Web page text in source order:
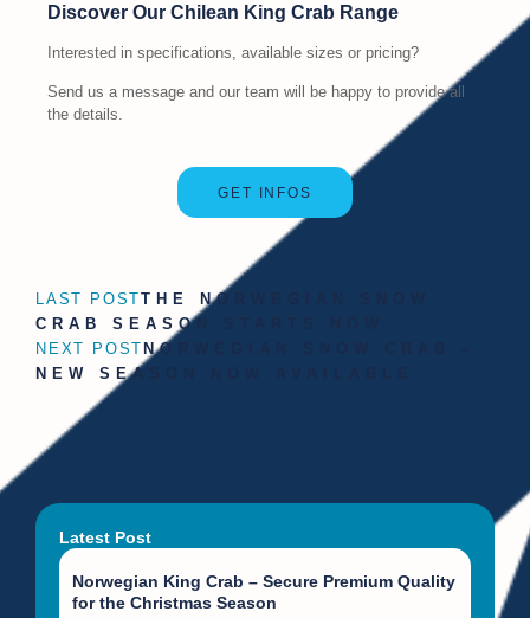
Discover Our Chilean King Crab Range
Interested in specifications, available sizes or pricing?
Send us a message and our team will be happy to provide all
the details.
GET INFOS
LAST POSTTHE NORWEGIAN SNOW
CRAB SEASON STARTS NOW
NEXT POSTNORWEGIAN SNOW CRAB –
NEW SEASON NOW AVAILABLE
Latest Post
Norwegian King Crab – Secure Premium Quality
for the Christmas Season